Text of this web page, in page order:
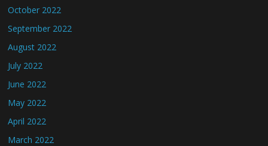
October 2022
September 2022
August 2022
July 2022
June 2022
May 2022
April 2022
March 2022